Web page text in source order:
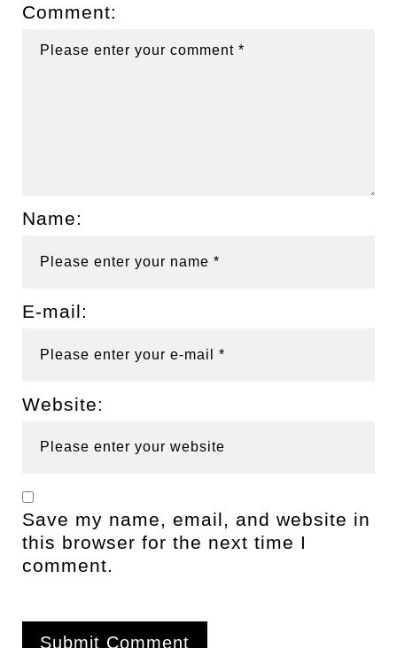
Comment:
Name:
E-mail:
Website:
Save my name, email, and website in
this browser for the next time I
comment.